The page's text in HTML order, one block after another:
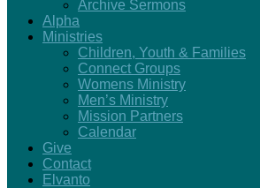
Archive Sermons
Alpha
Ministries
Children, Youth & Families
Connect Groups
Womens Ministry
Men’s Ministry
Mission Partners
Calendar
Give
Contact
Elvanto